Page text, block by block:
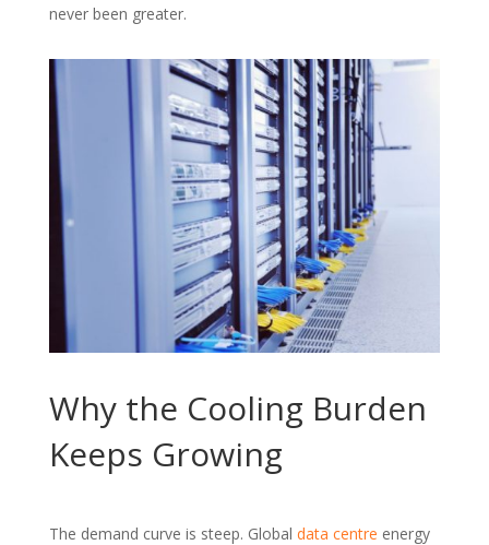
never been greater.
Why the Cooling Burden
Keeps Growing
The demand curve is steep. Global data centre energy